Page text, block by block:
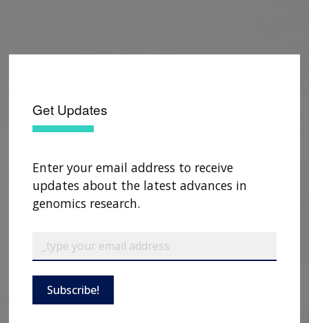
ABOUT
GENOMICS
RESEARCH
FUNDING
RESEARCH
AT NHGRI
ABOUT
CAREERS &
TRAINING
NEWS &
EVENTS
NHGRI
ORGANIZATION
Get Updates
Enter your email address to receive
updates about the latest advances in
genomics research.
Subscribe!